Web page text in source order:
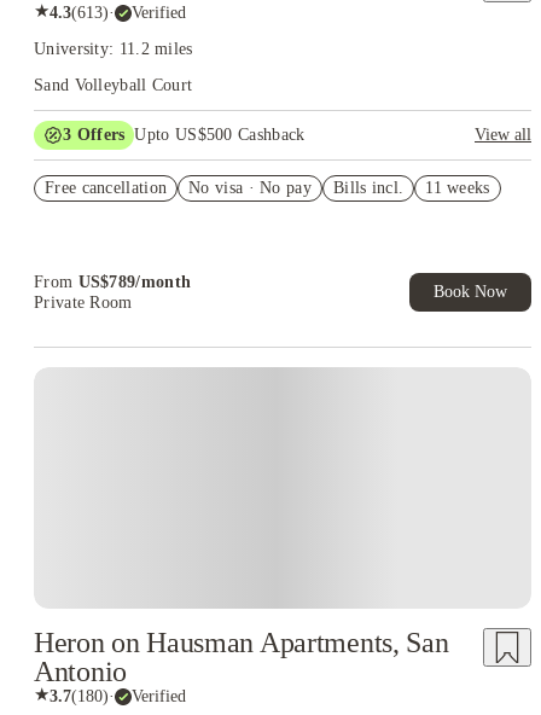
★4.3(613)· Verified
University: 11.2 miles
Sand Volleyball Court
3 Offers Upto US$500 Cashback
View all
US$50 Exclusive Cashback when you book with House of
Free cancellation No visa · No pay Bills incl. 11 weeks
From US$789/month
Private Room
Book Now
Heron on Hausman Apartments, San
Antonio
★3.7(180)· Verified